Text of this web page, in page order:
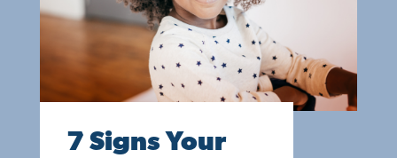
7 Signs Your